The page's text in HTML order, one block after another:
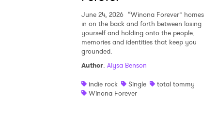
June 24, 2026 “Winona Forever” homes
in on the back and forth between losing
yourself and holding onto the people,
memories and identities that keep you
grounded.
Author: Alysa Benson
indie rock
Single
total tommy
Winona Forever